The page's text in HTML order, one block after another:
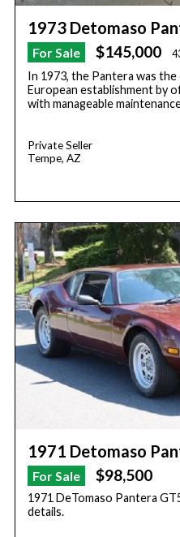
1973 Detomaso
For Sale $145,000
In 1973, the Pantera was
European establishment by
with manageable
Private Seller
Tempe, AZ
1971 Detomaso
For Sale $98,500
1971 DeTomaso Pantera
details.